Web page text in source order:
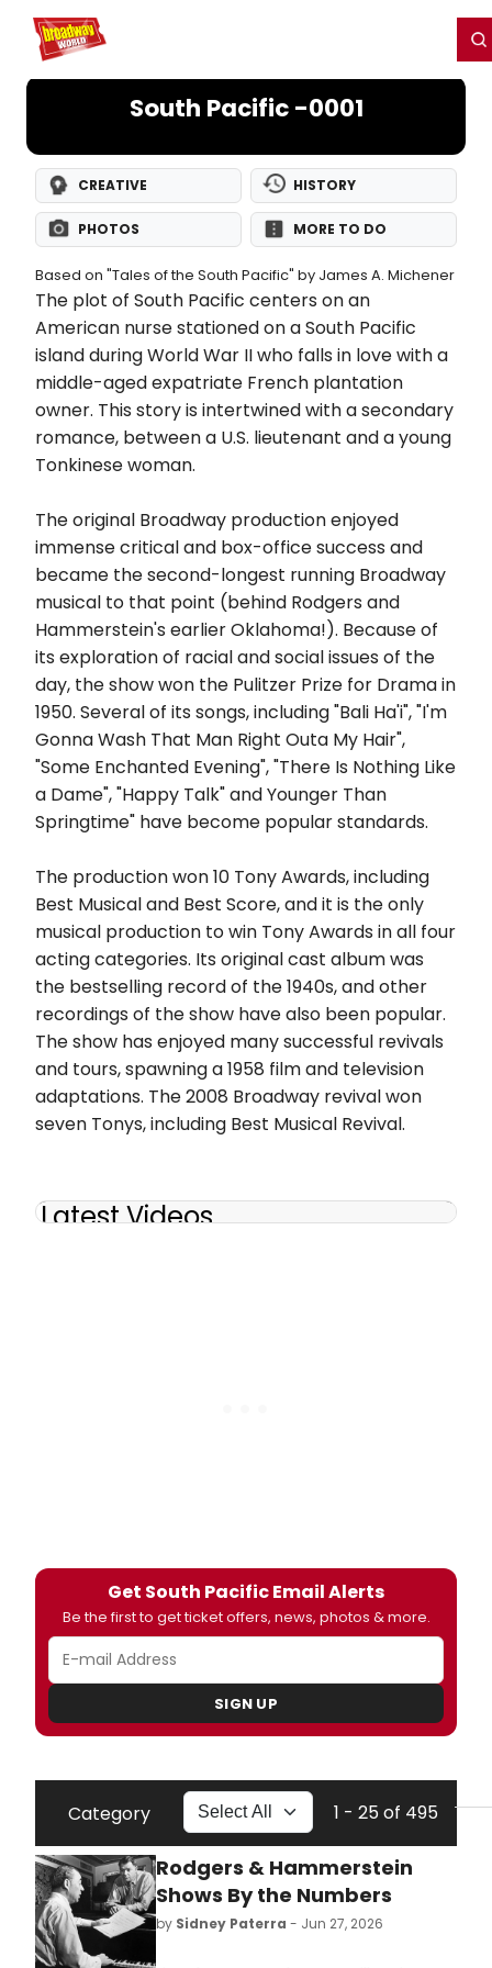
Home For You
South Pacific -0001
CREATIVE HISTORY
PHOTOS MORE TO DO
Based on "Tales of the South Pacific" by James A. Michener
The plot of South Pacific centers on an
American nurse stationed on a South Pacific
island during World War II who falls in love with a
middle-aged expatriate French plantation
owner. This story is intertwined with a secondary
romance, between a U.S. lieutenant and a young
Tonkinese woman.
The original Broadway production enjoyed
immense critical and box-office success and
became the second-longest running Broadway
musical to that point (behind Rodgers and
Hammerstein's earlier Oklahoma!). Because of
its exploration of racial and social issues of the
day, the show won the Pulitzer Prize for Drama in
1950. Several of its songs, including "Bali Ha'i", "I'm
Gonna Wash That Man Right Outa My Hair",
"Some Enchanted Evening", "There Is Nothing Like
a Dame", "Happy Talk" and Younger Than
Springtime" have become popular standards.
The production won 10 Tony Awards, including
Best Musical and Best Score, and it is the only
musical production to win Tony Awards in all four
acting categories. Its original cast album was
the bestselling record of the 1940s, and other
recordings of the show have also been popular.
The show has enjoyed many successful revivals
and tours, spawning a 1958 film and television
adaptations. The 2008 Broadway revival won
seven Tonys, including Best Musical Revival.
Latest Videos
Get South Pacific Email Alerts
Be the first to get ticket offers, news, photos & more.
SIGN UP
Category 1 - 25 of 495
Rodgers & Hammerstein
Shows By the Numbers
by Sidney Paterra - Jun 27, 2026